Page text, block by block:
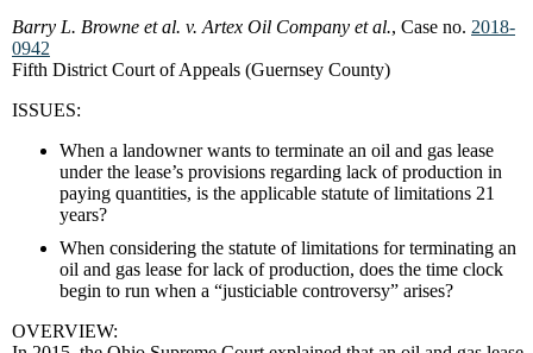
Barry L. Browne et al. v. Artex Oil Company et al., Case no. 2018-
0942
Fifth District Court of Appeals (Guernsey County)
ISSUES:
When a landowner wants to terminate an oil and gas lease
under the lease’s provisions regarding lack of production in
paying quantities, is the applicable statute of limitations 21
years?
When considering the statute of limitations for terminating an
oil and gas lease for lack of production, does the time clock
begin to run when a “justiciable controversy” arises?
OVERVIEW: